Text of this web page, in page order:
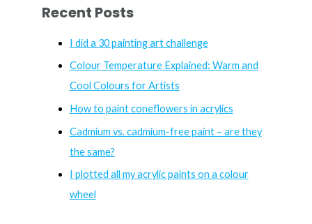
Recent Posts
I did a 30 painting art challenge
Colour Temperature Explained: Warm and
Cool Colours for Artists
How to paint coneflowers in acrylics
Cadmium vs. cadmium-free paint – are they
the same?
I plotted all my acrylic paints on a colour
wheel